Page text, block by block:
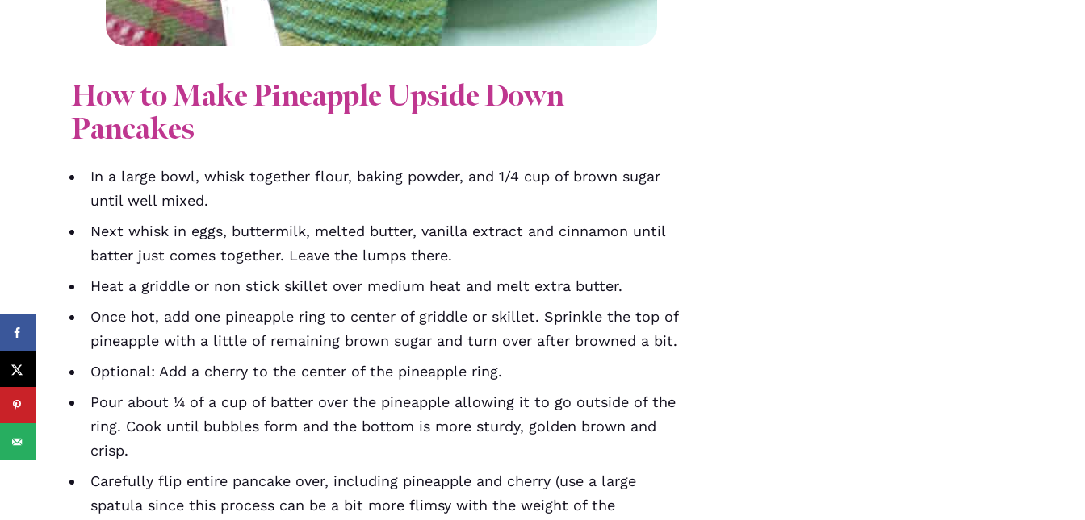
How to Make Pineapple Upside Down
Pancakes
In a large bowl, whisk together flour, baking powder, and 1/4 cup of brown sugar
until well mixed.
Next whisk in eggs, buttermilk, melted butter, vanilla extract and cinnamon until
batter just comes together. Leave the lumps there.
Heat a griddle or non stick skillet over medium heat and melt extra butter.
Once hot, add one pineapple ring to center of griddle or skillet. Sprinkle the top of
pineapple with a little of remaining brown sugar and turn over after browned a bit.
Optional: Add a cherry to the center of the pineapple ring.
Pour about ¼ of a cup of batter over the pineapple allowing it to go outside of the
ring. Cook until bubbles form and the bottom is more sturdy, golden brown and
crisp.
Carefully flip entire pancake over, including pineapple and cherry (use a large
spatula since this process can be a bit more flimsy with the weight of the